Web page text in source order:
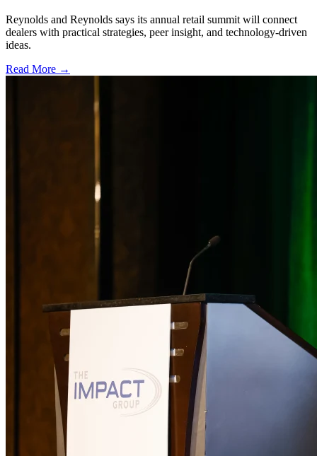
Reynolds and Reynolds says its annual retail summit will connect
dealers with practical strategies, peer insight, and technology-driven
ideas.
Read More →